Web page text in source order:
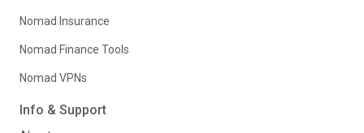
Nomad Insurance
Nomad Finance Tools
Nomad VPNs
Info & Support